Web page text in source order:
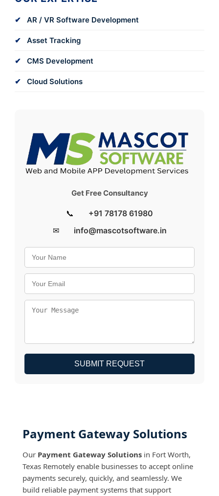
AR / VR Software Development
Asset Tracking
CMS Development
Cloud Solutions
Get Free Consultancy
📞
+91 78178 61980
✉
info@mascotsoftware.in
SUBMIT REQUEST
Payment Gateway Solutions
Our Payment Gateway Solutions in Fort Worth,
Texas Remotely enable businesses to accept online
payments securely, quickly, and seamlessly. We
build reliable payment systems that support